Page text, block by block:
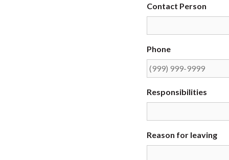
Contact Person
Phone
Responsibilities
Reason for leaving